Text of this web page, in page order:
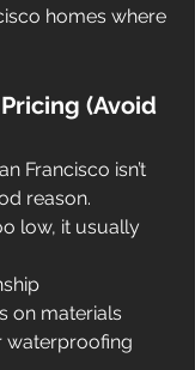
homes where
(Avoid
Francisco isn’t
reason.
low, it usually
on materials
waterproofing